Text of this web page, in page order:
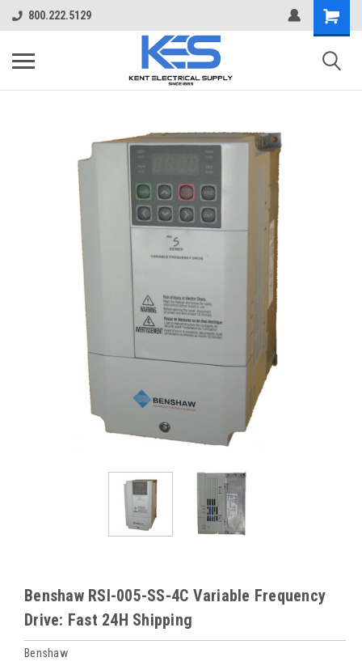
800.222.5129
Benshaw RSI-005-SS-4C Variable Frequency
Drive: Fast 24H Shipping
Benshaw